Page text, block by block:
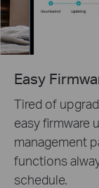
Easy
Tired of
easy firmware
management
functions
schedule.